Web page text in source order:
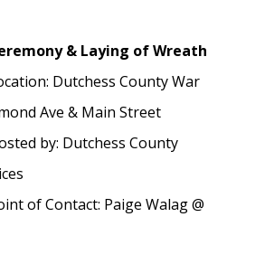
& Laying of Wreath
County War
Ave & Main Street
Dutchess County
Paige Walag @